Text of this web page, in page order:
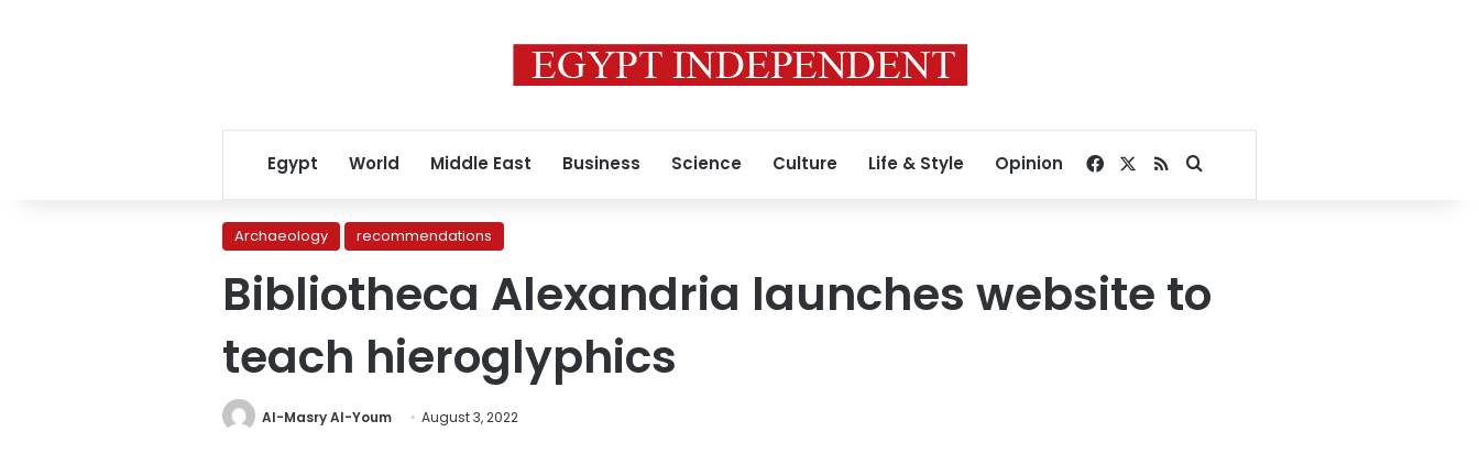
Egypt World Middle East Business Science Culture Life & Style Opinion Facebook
RSSSearch for
Archaeology recommendations
Bibliotheca Alexandria launches website to
teach hieroglyphics
Al-Masry Al-Youm August 3, 2022